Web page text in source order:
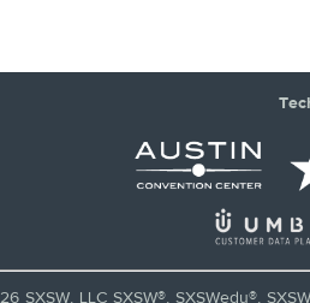
SXSW, LLC SXSW®, SXSWedu®,